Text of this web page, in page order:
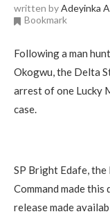
written byAdeyinka
Bookmark
Following a man
Okogwu, the Delta
arrest of one Lucky
case.
‎SP Bright Edafe,
Command made
release made